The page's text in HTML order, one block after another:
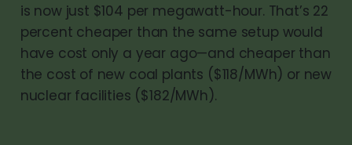
is now just $104 per megawatt-hour. That’s 22
percent cheaper than the same setup would
have cost only a year ago—and cheaper than
the cost of new coal plants ($118/MWh) or new
nuclear facilities ($182/MWh).